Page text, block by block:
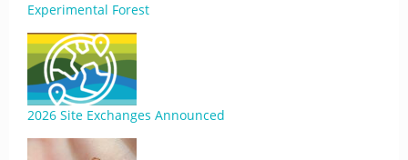
Experimental Forest
2026 Site Exchanges Announced